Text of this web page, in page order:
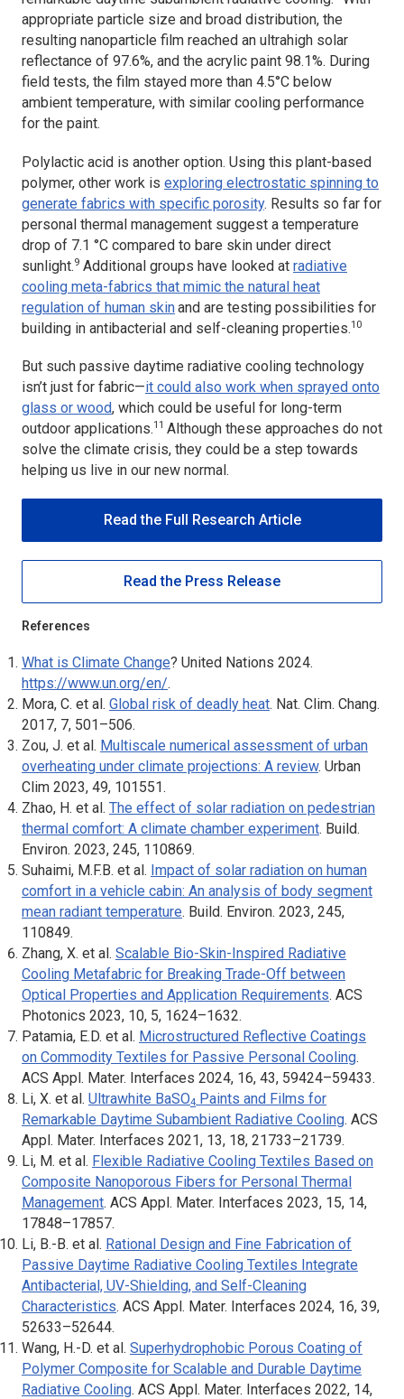
appropriate particle size and broad distribution, the
resulting nanoparticle film reached an ultrahigh solar
reflectance of 97.6%, and the acrylic paint 98.1%. During
field tests, the film stayed more than 4.5°C below
ambient temperature, with similar cooling performance
for the paint.
Polylactic acid is another option. Using this plant-based
polymer, other work is exploring electrostatic spinning to
generate fabrics with specific porosity. Results so far for
personal thermal management suggest a temperature
drop of 7.1 °C compared to bare skin under direct
sunlight.9 Additional groups have looked at radiative
cooling meta-fabrics that mimic the natural heat
regulation of human skinand are testing possibilities for
building in antibacterial and self-cleaning properties.10
But such passive daytime radiative cooling technology
isn’t just for fabric—it could also work when sprayed onto
glass or wood, which could be useful for long-term
outdoor applications.11 Although these approaches do not
solve the climate crisis, they could be a step towards
helping us live in our new normal.
Read the Full Research Article
Read the Press Release
References
What is Climate Change? United Nations 2024.
https://www.un.org/en/.
Mora, C. et al. Global risk of deadly heat. Nat. Clim. Chang.
2017, 7, 501–506.
Zou, J. et al. Multiscale numerical assessment of urban
overheating under climate projections: A review. Urban
Clim 2023, 49, 101551.
Zhao, H. et al. The effect of solar radiation on pedestrian
thermal comfort: A climate chamber experiment. Build.
Environ. 2023, 245, 110869.
Suhaimi, M.F.B. et al. Impact of solar radiation on human
comfort in a vehicle cabin: An analysis of body segment
mean radiant temperature. Build. Environ. 2023, 245,
110849.
Zhang, X. et al. Scalable Bio-Skin-Inspired Radiative
Cooling Metafabric for Breaking Trade-Off between
Optical Properties and Application Requirements. ACS
Photonics 2023, 10, 5, 1624–1632.
Patamia, E.D. et al. Microstructured Reflective Coatings
on Commodity Textiles for Passive Personal Cooling.
ACS Appl. Mater. Interfaces 2024, 16, 43, 59424–59433.
Li, X. et al. Ultrawhite BaSO4 Paints and Films for
Remarkable Daytime Subambient Radiative Cooling. ACS
Appl. Mater. Interfaces 2021, 13, 18, 21733–21739.
Li, M. et al. Flexible Radiative Cooling Textiles Based on
Composite Nanoporous Fibers for Personal Thermal
Management. ACS Appl. Mater. Interfaces 2023, 15, 14,
17848–17857.
Li, B.-B. et al. Rational Design and Fine Fabrication of
Passive Daytime Radiative Cooling Textiles Integrate
Antibacterial, UV-Shielding, and Self-Cleaning
Characteristics. ACS Appl. Mater. Interfaces 2024, 16, 39,
52633–52644.
Wang, H.-D. et al. Superhydrophobic Porous Coating of
Polymer Composite for Scalable and Durable Daytime
Radiative Cooling. ACS Appl. Mater. Interfaces 2022, 14,